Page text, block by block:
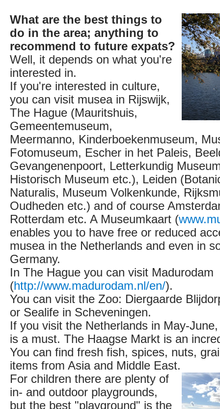
What are the best things to
do in the area; anything to
recommend to future expats?
Well, it depends on what you're
interested in.
If you're interested in culture,
you can visit musea in Rijswijk,
The Hague (Mauritshuis,
Gemeentemuseum,
Meermanno, Kinderboekenmuseum,
Fotomuseum, Escher in het Paleis,
Gevangenenpoort, Letterkundig
Historisch Museum etc.), Leiden
Naturalis, Museum Volkenkunde,
Oudheden etc.) and of course
Rotterdam etc. A Museumkaart (
enables you to have free or reduced
musea in the Netherlands and even in
Germany.
In The Hague you can visit Madurodam
(http://www.madurodam.nl/en/).
You can visit the Zoo: Diergaarde
or Sealife in Scheveningen.
If you visit the Netherlands in May-
is a must. The Haagse Markt is an
You can find fresh fish, spices, nuts,
items from Asia and Middle East.
For children there are plenty of
in- and outdoor playgrounds,
but the best "playground" is the